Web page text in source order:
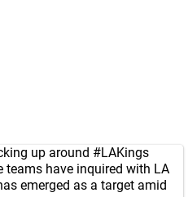
up around #LAKings
teams have inquired with LA
emerged as a target amid